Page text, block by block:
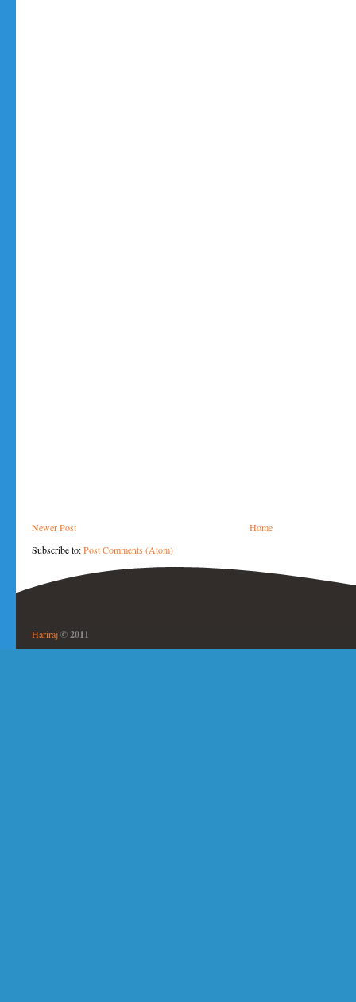
Newer Post
Home
Subscribe to:Post Comments (Atom)
Hariraj© 2011